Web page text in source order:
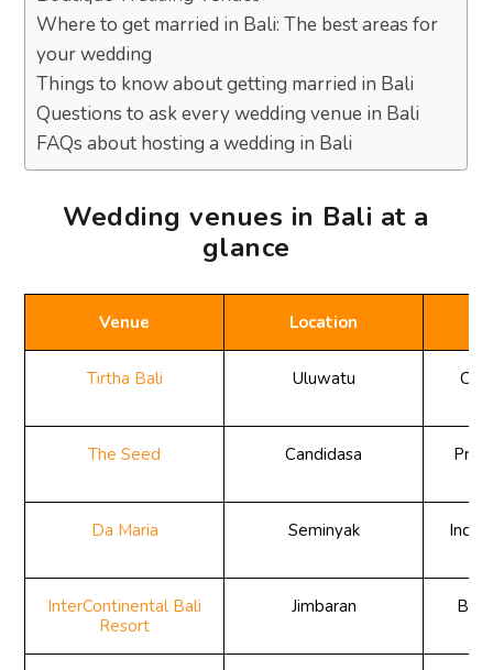
Where to get married in Bali: The best areas for
your wedding
Things to know about getting married in Bali
Questions to ask every wedding venue in Bali
FAQs about hosting a wedding in Bali
Wedding venues in Bali at a
glance
Venue Location
Tirtha Bali Uluwatu
The Seed Candidasa
Da Maria Seminyak
InterContinental Bali
Resort
Jimbaran